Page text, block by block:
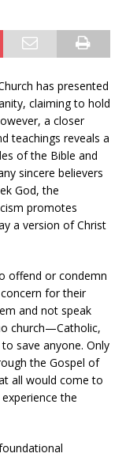
has presented
claiming to hold
a closer
teachings reveals a
of the Bible and
sincere believers
God, the
promotes
a version of Christ
offend or condemn
for their
and not speak
church—Catholic,
save anyone. Only
the Gospel of
all would come to
the